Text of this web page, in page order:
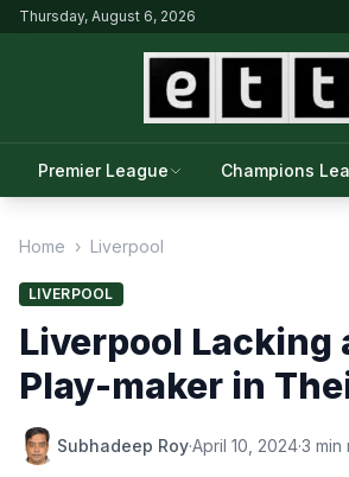
Thursday, August 6, 2026
Premier League Champions
Home › Liverpool
LIVERPOOL
Liverpool Lacking
Play-maker in
Subhadeep Roy·April 10, 2024·3 min